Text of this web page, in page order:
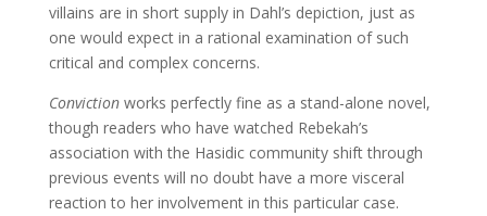
villains are in short supply in Dahl’s depiction, just as
one would expect in a rational examination of such
critical and complex concerns.
Convictionworks perfectly fine as a stand-alone novel,
though readers who have watched Rebekah’s
association with the Hasidic community shift through
previous events will no doubt have a more visceral
reaction to her involvement in this particular case.